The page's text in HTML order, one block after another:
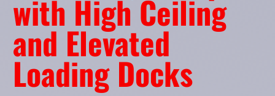
with High Ceiling
and Elevated
Loading Docks